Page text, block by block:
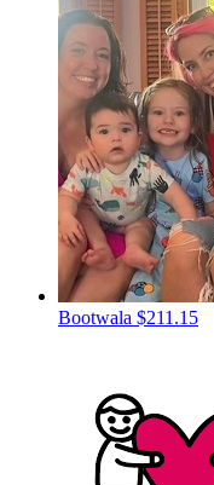
Bootwala $211.15